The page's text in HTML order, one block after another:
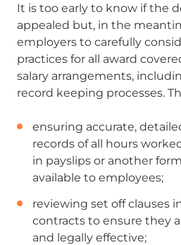
It is too early to know if the
appealed but, in the
employers to carefully
practices for all award
salary arrangements,
record keeping processes.
ensuring accurate,
records of all hours
in payslips or another
available to employees;
reviewing set off clauses
contracts to ensure they
and legally effective;